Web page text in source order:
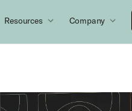
Resources Company